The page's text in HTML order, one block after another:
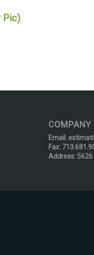
Pic)
COMPANY
Email:
Fax:
Address: 5626